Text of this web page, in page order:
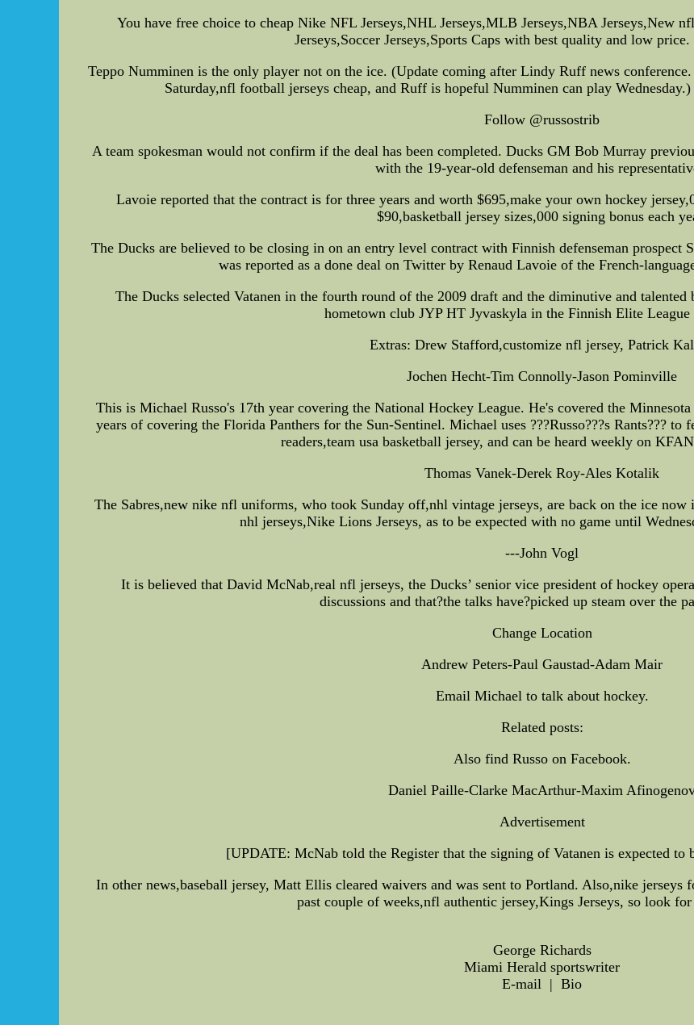
You have free choice to cheap Nike NFL Jerseys,NHL Jerseys,MLB Jerseys,NBA Jerseys,New
Jerseys,Soccer Jerseys,Sports Caps with best quality and low
Teppo Numminen is the only player not on the ice. (Update coming after Lindy Ruff news
Saturday,nfl football jerseys cheap, and Ruff is hopeful Numminen can play
Follow @russostrib
A team spokesman would not confirm if the deal has been completed. Ducks GM Bob Murray
with the 19-year-old defenseman and his
Lavoie reported that the contract is for three years and worth $695,make your own hockey
$90,basketball jersey sizes,000 signing bonus each
The Ducks are believed to be closing in on an entry level contract with Finnish defenseman prospect
was reported as a done deal on Twitter by Renaud Lavoie of the French-
The Ducks selected Vatanen in the fourth round of the 2009 draft and the diminutive and talented
hometown club JYP HT Jyvaskyla in the Finnish Elite
Extras: Drew Stafford,customize nfl jersey, Patrick
Jochen Hecht-Tim Connolly-Jason Pominville
This is Michael Russo's 17th year covering the National Hockey League. He's covered the
years of covering the Florida Panthers for the Sun-Sentinel. Michael uses ???Russo???s Rants???
readers,team usa basketball jersey, and can be heard weekly on
Thomas Vanek-Derek Roy-Ales Kotalik
The Sabres,new nike nfl uniforms, who took Sunday off,nhl vintage jerseys, are back on the ice
nhl jerseys,Nike Lions Jerseys, as to be expected with no game until
---John Vogl
It is believed that David McNab,real nfl jerseys, the Ducks’ senior vice president of hockey
discussions and that?the talks have?picked up steam over the
Change Location
Andrew Peters-Paul Gaustad-Adam Mair
Email Michael to talk about hockey.
Related posts:
Also find Russo on Facebook.
Daniel Paille-Clarke MacArthur-Maxim
Advertisement
[UPDATE: McNab told the Register that the signing of Vatanen is expected to
In other news,baseball jersey, Matt Ellis cleared waivers and was sent to Portland. Also,nike
past couple of weeks,nfl authentic jersey,Kings Jerseys, so look
George Richards
Miami Herald sportswriter
E-mail | Bio